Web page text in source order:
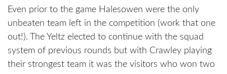
Even prior to the game Halesowen were the only
unbeaten team left in the competition (work that one
out!). The Yeltz elected to continue with the squad
system of previous rounds but with Crawley playing
their strongest team it was the visitors who won two